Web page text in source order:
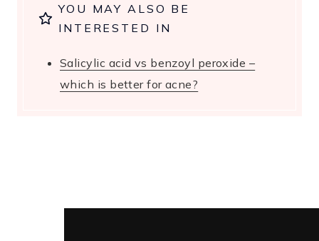
YOU MAY ALSO BE
INTERESTED IN
Salicylic acid vs benzoyl peroxide –
which is better for acne?